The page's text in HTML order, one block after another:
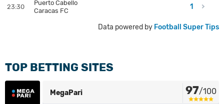
23:30
Puerto Cabello
Caracas FC
1
Data powered by Football Super Tips
TOP BETTING SITES
MegaPari 97/100